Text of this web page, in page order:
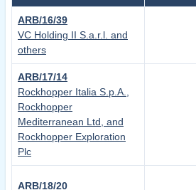
ARB/16/39
VC Holding II S.a.r.l. and
others
ARB/17/14
Rockhopper Italia S.p.A.,
Rockhopper
Mediterranean Ltd, and
Rockhopper Exploration
Plc
ARB/18/20